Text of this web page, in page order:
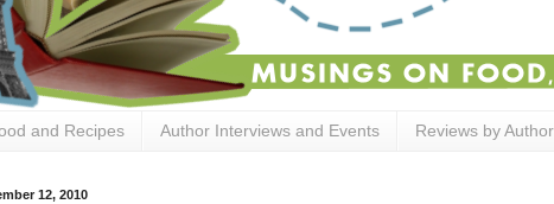
and Recipes Author Interviews and Events Reviews by Author
12, 2010